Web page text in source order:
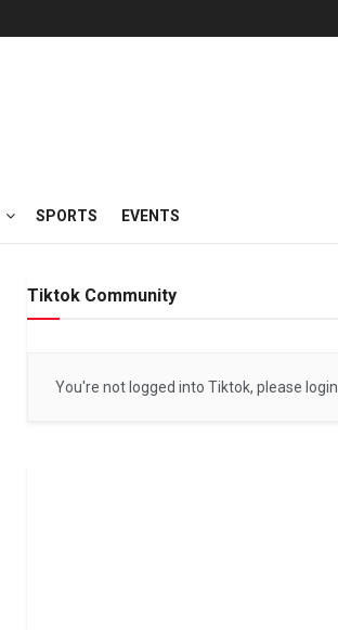
SPORTS EVENTS
Tiktok Community
You're not logged into Tiktok, please login